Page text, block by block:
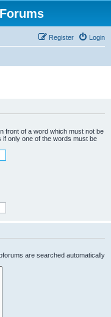
Login
Register
front of a word which must not be
if only one of the words must be
are searched automatically